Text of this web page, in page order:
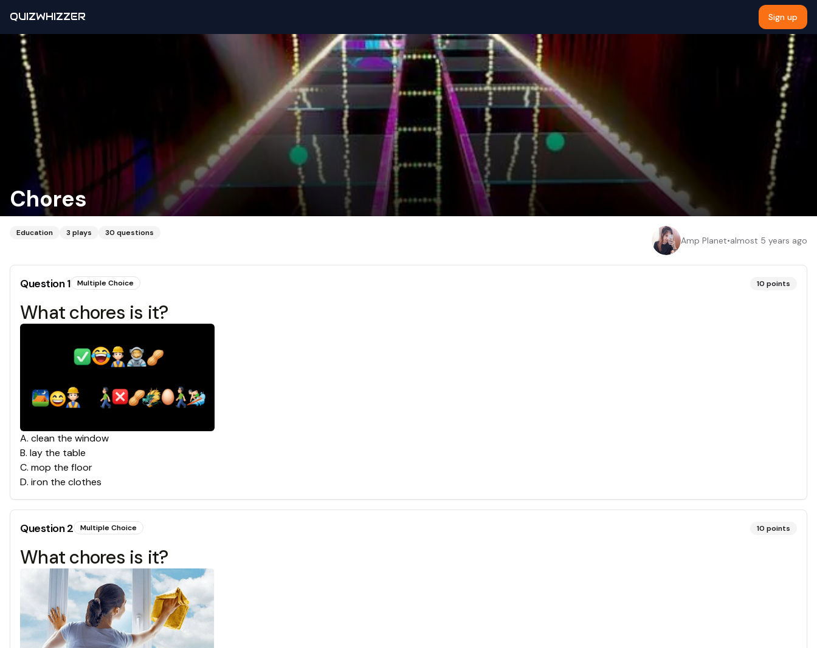
QUIZWHIZZER Sign up
Chores
Education 3 plays 30 questions
Amp Planet•almost 5 years ago
Question1 Multiple Choice 10 points
What chores is it?
A. clean the window
B. lay the table
C. mop the floor
D. iron the clothes
Question2 Multiple Choice 10 points
What chores is it?